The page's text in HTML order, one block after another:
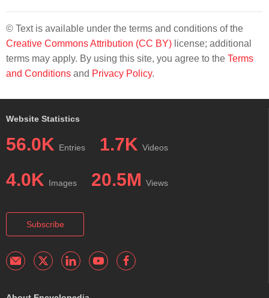
© Text is available under the terms and conditions of the
Creative Commons Attribution (CC BY) license; additional
terms may apply. By using this site, you agree to the Terms
and Conditions and Privacy Policy.
Website Statistics
56.0K Entries 1.7K Videos
4.0K Images 20.5M Views
Subscribe